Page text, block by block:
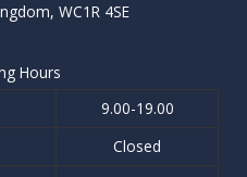
WC1R 4SE
Hours
9.00-19.00
Closed